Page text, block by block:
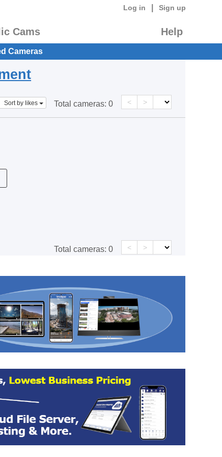
Log in Sign up
Cams Help
Cameras
Sort by likes Total cameras: 0 < >
Total cameras: 0 < >